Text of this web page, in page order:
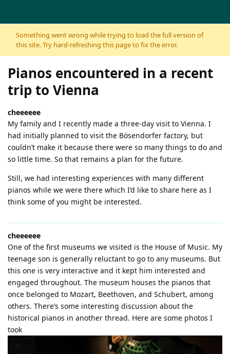
Skip to content
Something went wrong while trying to load the full version of
this site. Try hard-refreshing this page to fix the error.
Pianos encountered in a recent
trip to Vienna
cheeeeee
My family and I recently made a three-day visit to Vienna. I
had initially planned to visit the Bösendorfer factory, but
couldn’t make it because there were so many things to do and
so little time. So that remains a plan for the future.
Still, we had interesting experiences with many different
pianos while we were there which I’d like to share here as I
think some of you might be interested.
cheeeeee
One of the first museums we visited is the House of Music. My
teenage son is generally reluctant to go to any museums. But
this one is very interactive and it kept him interested and
engaged throughout. The museum houses the pianos that
once belonged to Mozart, Beethoven, and Schubert, among
others. There’s some interesting discussion about the
historical pianos in another thread. Here are some photos I
took